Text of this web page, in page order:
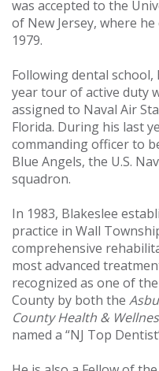
was accepted to the
of New Jersey, where
1979.
Following dental
year tour of active duty
assigned to Naval Air
Florida. During his last
commanding officer to
Blue Angels, the U.S.
squadron.
In 1983, Blakeslee
practice in Wall
comprehensive
most advanced
recognized as one of
County by both the
County Health &
named a “NJ Top